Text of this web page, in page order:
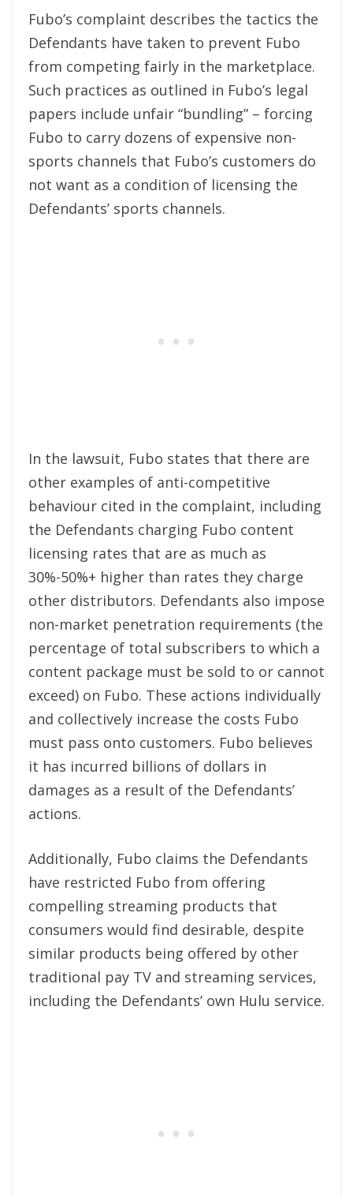
Fubo’s complaint describes the tactics the
Defendants have taken to prevent Fubo
from competing fairly in the marketplace.
Such practices as outlined in Fubo’s legal
papers include unfair “bundling” – forcing
Fubo to carry dozens of expensive non-
sports channels that Fubo’s customers do
not want as a condition of licensing the
Defendants’ sports channels.
In the lawsuit, Fubo states that there are
other examples of anti-competitive
behaviour cited in the complaint, including
the Defendants charging Fubo content
licensing rates that are as much as
30%-50%+ higher than rates they charge
other distributors. Defendants also impose
non-market penetration requirements (the
percentage of total subscribers to which a
content package must be sold to or cannot
exceed) on Fubo. These actions individually
and collectively increase the costs Fubo
must pass onto customers. Fubo believes
it has incurred billions of dollars in
damages as a result of the Defendants’
actions.
Additionally, Fubo claims the Defendants
have restricted Fubo from offering
compelling streaming products that
consumers would find desirable, despite
similar products being offered by other
traditional pay TV and streaming services,
including the Defendants’ own Hulu service.